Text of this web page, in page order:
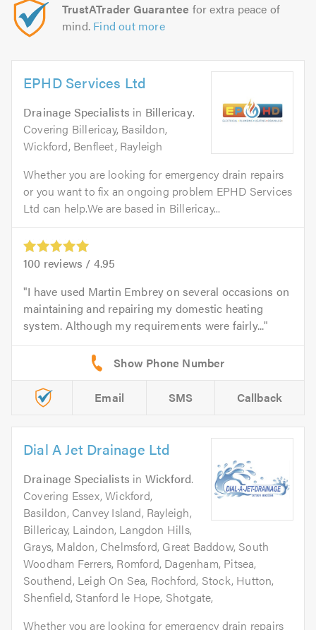
TrustATrader Guarantee for extra peace of
mind. Find out more
EPHD Services Ltd
Drainage Specialists in Billericay.
Covering Billericay, Basildon,
Wickford, Benfleet, Rayleigh
Whether you are looking for emergency drain repairs
or you want to fix an ongoing problem EPHD Services
Ltd can help.We are based in Billericay...
100 reviews / 4.95
I have used Martin Embrey on several occasions on
maintaining and repairing my domestic heating
system. Although my requirements were fairly...
Email SMS Callback
Dial A Jet Drainage Ltd
Drainage Specialists in Wickford.
Covering Essex, Wickford,
Basildon, Canvey Island, Rayleigh,
Billericay, Laindon, Langdon Hills,
Grays, Maldon, Chelmsford, Great Baddow, South
Woodham Ferrers, Romford, Dagenham, Pitsea,
Southend, Leigh On Sea, Rochford, Stock, Hutton,
Shenfield, Stanford le Hope, Shotgate,
Whether you are looking for emergency drain repairs